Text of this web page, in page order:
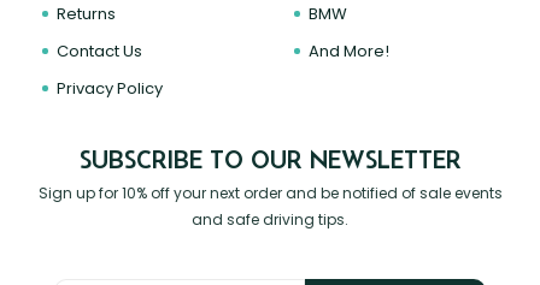
Returns
Contact Us
Privacy Policy
BMW
And More!
SUBSCRIBE TO OUR NEWSLETTER
Sign up for 10% off your next order and be notified of sale events
and safe driving tips.